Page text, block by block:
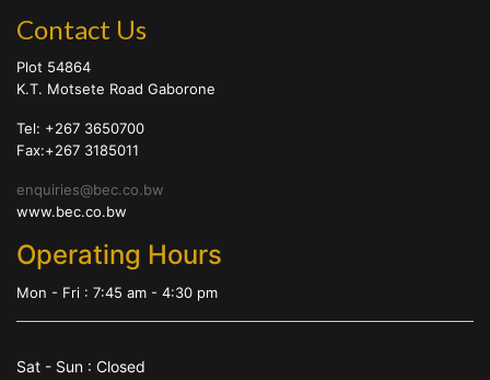
Contact Us
Plot 54864
K.T. Motsete Road Gaborone
Tel: +267 3650700
Fax:+267 3185011
enquiries@bec.co.bw
www.bec.co.bw
Operating Hours
Mon - Fri : 7:45 am - 4:30 pm
Sat - Sun : Closed